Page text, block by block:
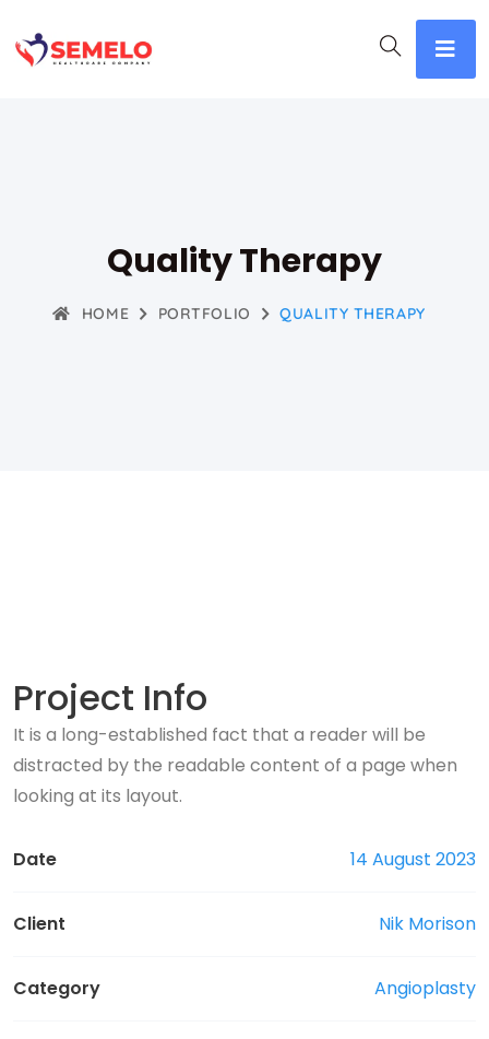
Quality Therapy
HOME PORTFOLIO QUALITY THERAPY
Project Info
It is a long-established fact that a reader will be
distracted by the readable content of a page when
looking at its layout.
Date 14 August 2023
Client Nik Morison
Category Angioplasty